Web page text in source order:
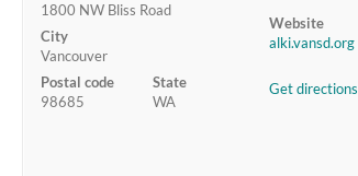
1800 NW Bliss Road
City
Vancouver
Postal code
98685
State
WA
Website
alki.vansd.org
Get directions